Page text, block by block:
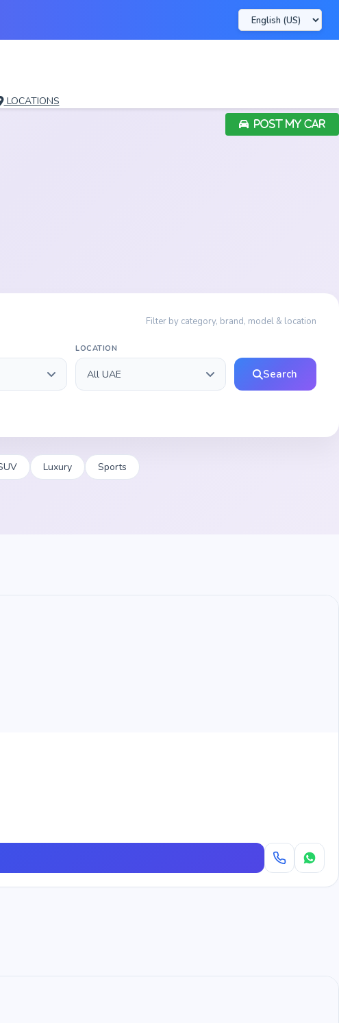
LOCATIONS
POST MY CAR
Filter by category, brand, model & location
LOCATION
Search
Luxury Sports